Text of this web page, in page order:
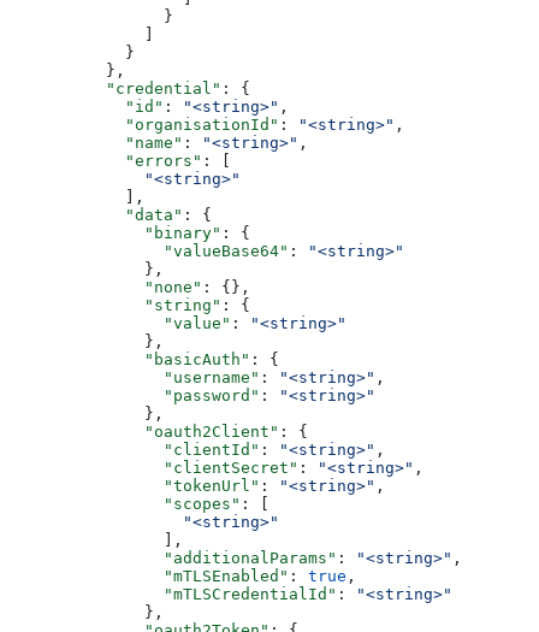
                }
              ]
            }
          },
          "credential"
: {
            "id"
: "<string>" ,
            "organisationId"
: "<string>" ,
            "name"
: "<string>" ,
            "errors"
: [
              "<string>"
            ],
            "data"
: {
              "binary"
: {
                "valueBase64"
:
"<string>"
              },
              "none"
: {},
              "string"
: {
                "value"
:
"<string>"
              },
              "basicAuth"
: {
                "username"
: "<string>" ,
                "password"
:
"<string>"
              },
              "oauth2Client"
: {
                "clientId"
: "<string>" ,
                "clientSecret"
: "<string>" ,
                "tokenUrl"
: "<string>" ,
                "scopes"
: [
                  "<string>"
                ],
                "additionalParams"
: "<string>" ,
                "mTLSEnabled"
: true ,
                "mTLSCredentialId"
:
"<string>"
              },